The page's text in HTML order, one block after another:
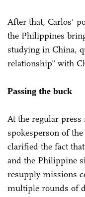
After that, Carlos'
the Philippines
studying in China,
relationship" with
Passing the buck
At the regular
spokesperson of
clarified the fact
and the Philippine
resupply missions
multiple rounds of